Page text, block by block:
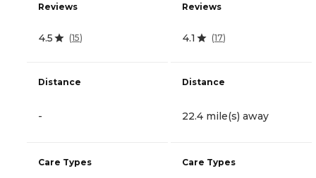
Reviews
4.5 (15)
Distance
-
Care Types
Reviews
4.1 (17)
Distance
22.4 mile(s) away
Care Types